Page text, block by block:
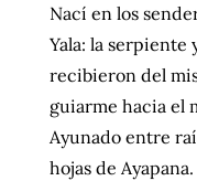
Nací en los
Yala: la serpiente
recibieron del
guiarme hacia el
Ayunado entre
hojas de